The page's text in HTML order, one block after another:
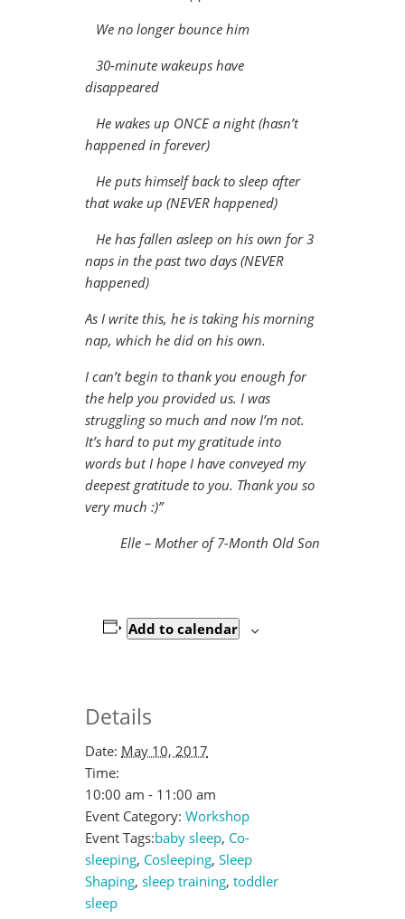
We no longer bounce him
30-minute wakeups have
disappeared
He wakes up ONCE a night (hasn’t
happened in forever)
He puts himself back to sleep after
that wake up (NEVER happened)
He has fallen asleep on his own for 3
naps in the past two days (NEVER
happened)
As I write this, he is taking his morning
nap, which he did on his own.
I can’t begin to thank you enough for
the help you provided us. I was
struggling so much and now I’m not.
It’s hard to put my gratitude into
words but I hope I have conveyed my
deepest gratitude to you. Thank you so
very much :)”
Elle – Mother of 7-Month Old Son
Add to calendar
Details
Date: May 10, 2017
Time:
10:00 am - 11:00 am
Event Category: Workshop
Event Tags:baby sleep, Co-
sleeping, Cosleeping, Sleep
Shaping, sleep training, toddler
sleep